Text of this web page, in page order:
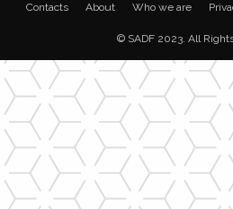
Contacts About Who we are
© SADF 2023. All